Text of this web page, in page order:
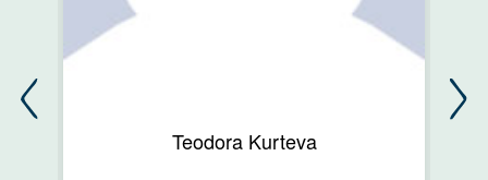
Teodora Kurteva